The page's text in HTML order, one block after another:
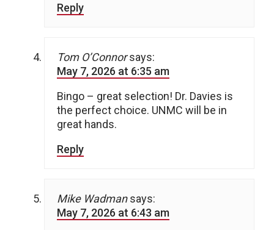
Reply
Tom O’Connor says:
May 7, 2026 at 6:35 am
Bingo – great selection! Dr. Davies is
the perfect choice. UNMC will be in
great hands.
Reply
Mike Wadman says:
May 7, 2026 at 6:43 am